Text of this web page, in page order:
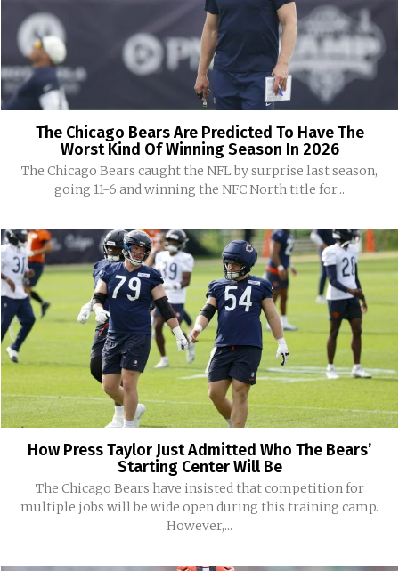
The Chicago Bears Are Predicted To Have The
Worst Kind Of Winning Season In 2026
The Chicago Bears caught the NFL by surprise last season,
going 11-6 and winning the NFC North title for...
How Press Taylor Just Admitted Who The Bears’
Starting Center Will Be
The Chicago Bears have insisted that competition for
multiple jobs will be wide open during this training camp.
However,...